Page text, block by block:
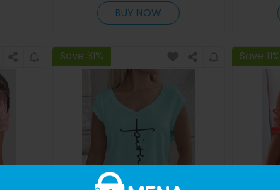
BUY NOW
Save 31% Save 11%